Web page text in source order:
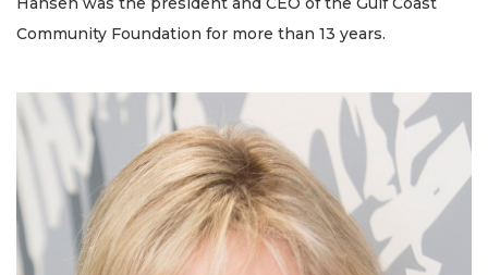
Community Foundation for more than 13 years.